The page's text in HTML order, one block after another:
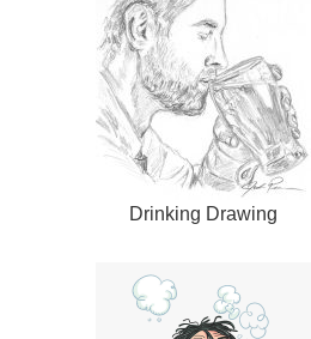
Drinking Drawing